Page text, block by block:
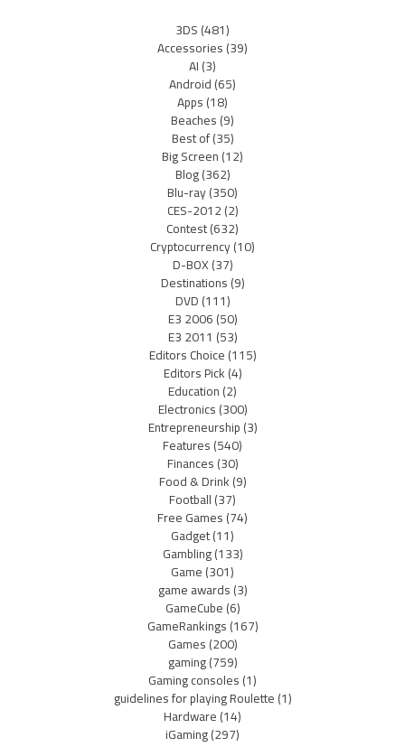
3DS(481)
Accessories(39)
AI(3)
Android(65)
Apps(18)
Beaches(9)
Best of(35)
Big Screen(12)
Blog(362)
Blu-ray(350)
CES-2012(2)
Contest(632)
Cryptocurrency(10)
D-BOX(37)
Destinations(9)
DVD(111)
E3 2006(50)
E3 2011 (53)
Editors Choice(115)
Editors Pick(4)
Education(2)
Electronics(300)
Entrepreneurship(3)
Features(540)
Finances(30)
Food & Drink(9)
Football(37)
Free Games(74)
Gadget(11)
Gambling(133)
Game(301)
game awards(3)
GameCube(6)
GameRankings(167)
Games(200)
gaming(759)
Gaming consoles(1)
guidelines for playing Roulette(1)
Hardware(14)
iGaming(297)